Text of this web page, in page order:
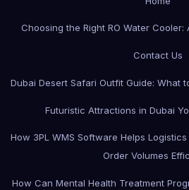
Choosing the Right RO Water
Contact Us
Dubai Desert Safari Outfit Guide: What
Futuristic Attractions in Dubai
How 3PL WMS Software Helps
Order Volumes
How Can Mental Health Treatment